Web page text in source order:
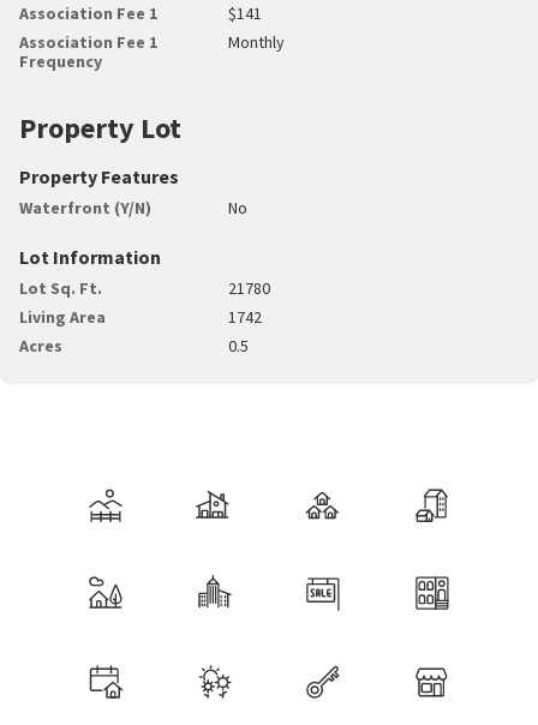
Association Fee 1
$141
Association Fee 1
Frequency
Monthly
Property Lot
Property Features
Waterfront (Y/N) No
Lot Information
Lot Sq. Ft.
21780
Living Area
1742
Acres
0.5